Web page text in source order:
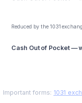
Reduced by the 1031
Cash Out of Pocket —
Important forms: 1031